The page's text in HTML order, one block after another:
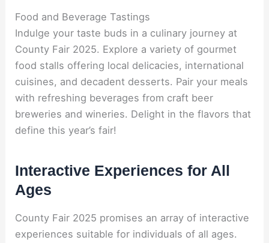
Food and Beverage Tastings
Indulge your taste buds in a culinary journey at
County Fair 2025. Explore a variety of gourmet
food stalls offering local delicacies, international
cuisines, and decadent desserts. Pair your meals
with refreshing beverages from craft beer
breweries and wineries. Delight in the flavors that
define this year’s fair!
Interactive Experiences for All
Ages
County Fair 2025 promises an array of interactive
experiences suitable for individuals of all ages.